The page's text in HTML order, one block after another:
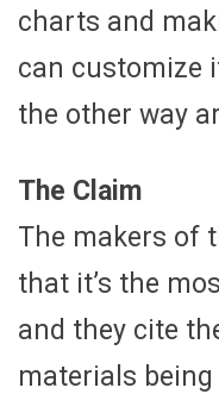
charts and
can customize
the other way
The Claim
The makers of
that it’s the
and they cite
materials